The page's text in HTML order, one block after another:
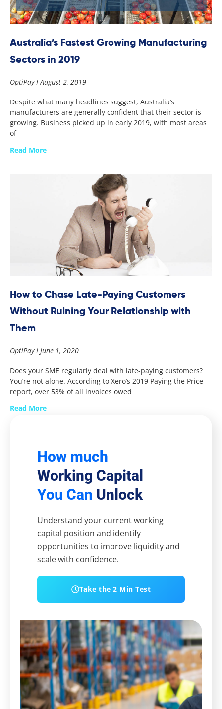
Australia’s Fastest Growing Manufacturing
Sectors in 2019
OptiPay August 2, 2019
Despite what many headlines suggest, Australia’s
manufacturers are generally confident that their sector is
growing. Business picked up in early 2019, with most areas
of
Read More
How to Chase Late-Paying Customers
Without Ruining Your Relationship with
Them
OptiPay June 1, 2020
Does your SME regularly deal with late-paying customers?
You’re not alone. According to Xero’s 2019 Paying the Price
report, over 53% of all invoices owed
Read More
How much
Working Capital
You Can Unlock
Understand your current working
capital position and identify
opportunities to improve liquidity and
scale with confidence.
Take the 2 Min Test